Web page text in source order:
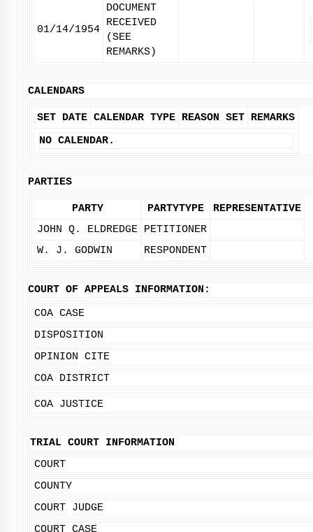
01/14/1954
DOCUMENT
RECEIVED
(SEE
REMARKS)
CALENDARS
SET DATE CALENDAR TYPE REASON SET REMARKS
NO CALENDAR.
PARTIES
PARTY PARTYTYPE
REPRESENTATIVE
JOHN Q. ELDREDGE PETITIONER
W. J. GODWIN
RESPONDENT
COURT OF APPEALS INFORMATION:
COA CASE
DISPOSITION
OPINION CITE
COA DISTRICT
COA JUSTICE
TRIAL COURT INFORMATION
COURT
COUNTY
COURT JUDGE
COURT CASE